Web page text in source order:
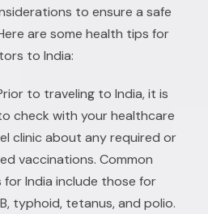
to ensure a safe
are some health tips for
to India:
to traveling to India, it is
check with your healthcare
clinic about any required or
vaccinations. Common
India include those for
typhoid, tetanus, and polio.